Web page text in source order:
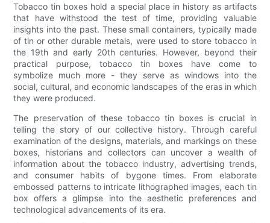
Tobacco tin boxes hold a special place in history as artifacts
that have withstood the test of time, providing valuable
insights into the past. These small containers, typically made
of tin or other durable metals, were used to store tobacco in
the 19th and early 20th centuries. However, beyond their
practical purpose, tobacco tin boxes have come to
symbolize much more - they serve as windows into the
social, cultural, and economic landscapes of the eras in which
they were produced.
The preservation of these tobacco tin boxes is crucial in
telling the story of our collective history. Through careful
examination of the designs, materials, and markings on these
boxes, historians and collectors can uncover a wealth of
information about the tobacco industry, advertising trends,
and consumer habits of bygone times. From elaborate
embossed patterns to intricate lithographed images, each tin
box offers a glimpse into the aesthetic preferences and
technological advancements of its era.